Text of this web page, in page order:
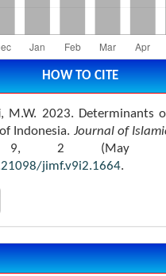
HOW TO CITE
M.W. 2023.
Indonesia. Journal of
2 (May
jimf.v9i2.1664.